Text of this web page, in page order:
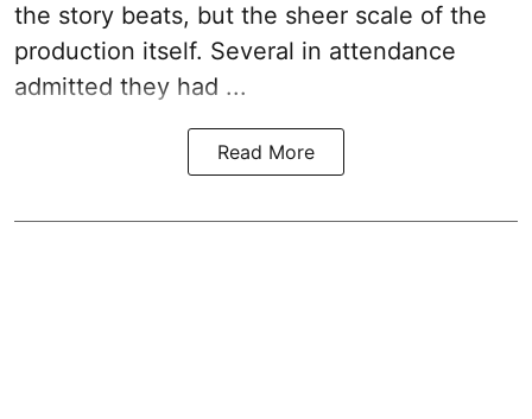
the story beats, but the sheer scale of the
production itself. Several in attendance
admitted they had ...
Read More